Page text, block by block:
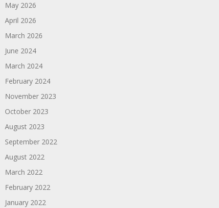
May 2026
April 2026
March 2026
June 2024
March 2024
February 2024
November 2023
October 2023
August 2023
September 2022
August 2022
March 2022
February 2022
January 2022